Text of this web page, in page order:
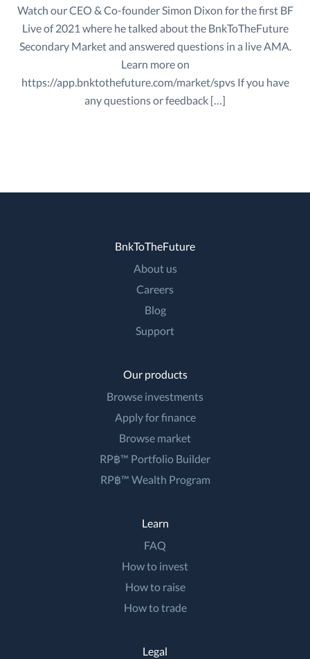
Watch our CEO & Co-founder Simon Dixon for the first BF
Live of 2021 where he talked about the BnkToTheFuture
Secondary Market and answered questions in a live AMA.
Learn more on
https://app.bnktothefuture.com/market/spvs If you have
any questions or feedback […]
BnkToTheFuture
About us
Careers
Blog
Support
Our products
Browse investments
Apply for finance
Browse market
RP฿™ Portfolio Builder
RP฿™ Wealth Program
Learn
FAQ
How to invest
How to raise
How to trade
Legal